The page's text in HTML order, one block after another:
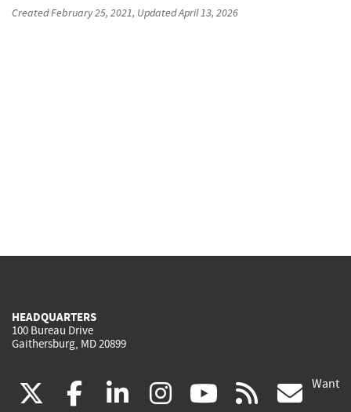
CreatedFebruary 25, 2021, UpdatedApril 13, 2026
HEADQUARTERS
100 Bureau Drive
Gaithersburg, MD 20899
(link facebook
(link linkedin
(link instagram
(link youtube
(link rss Want